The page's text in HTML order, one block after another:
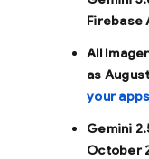
Firebase
All
as
your
Gemini
October